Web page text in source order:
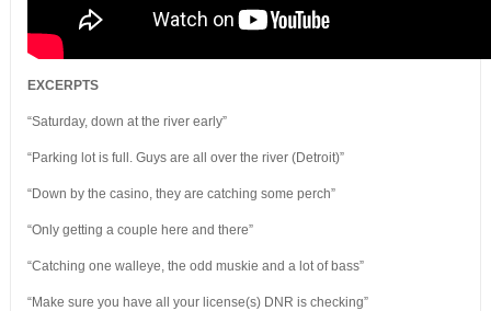
EXCERPTS
“Saturday, down at the river early”
“Parking lot is full. Guys are all over the river (Detroit)”
“Down by the casino, they are catching some perch”
“Only getting a couple here and there”
“Catching one walleye, the odd muskie and a lot of bass”
“Make sure you have all your license(s) DNR is checking”